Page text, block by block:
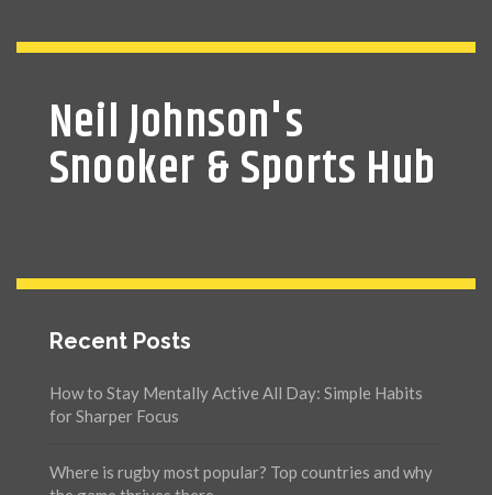
Neil Johnson's
Snooker & Sports Hub
Recent Posts
How to Stay Mentally Active All Day: Simple Habits
for Sharper Focus
Where is rugby most popular? Top countries and why